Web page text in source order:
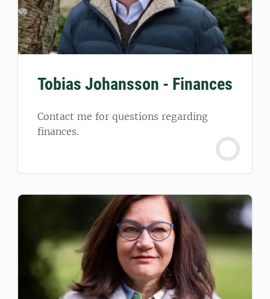
Tobias Johansson - Finances
Contact me for questions regarding
finances.